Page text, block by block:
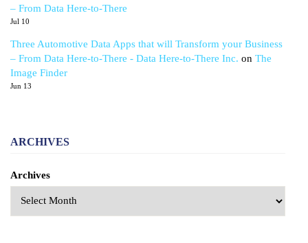
– From Data Here-to-There
Jul 10
Three Automotive Data Apps that will Transform your Business
– From Data Here-to-There - Data Here-to-There Inc. on The
Image Finder
Jun 13
ARCHIVES
Archives